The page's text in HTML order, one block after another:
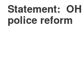
Statement:
police reform